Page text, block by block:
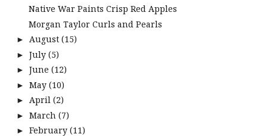
Native War Paints Crisp Red Apples
Morgan Taylor Curls and Pearls
► August (15)
► July (5)
► June (12)
► May (10)
► April (2)
► March (7)
► February (11)